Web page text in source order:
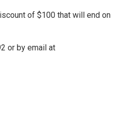
of $100 that will end on
or by email at